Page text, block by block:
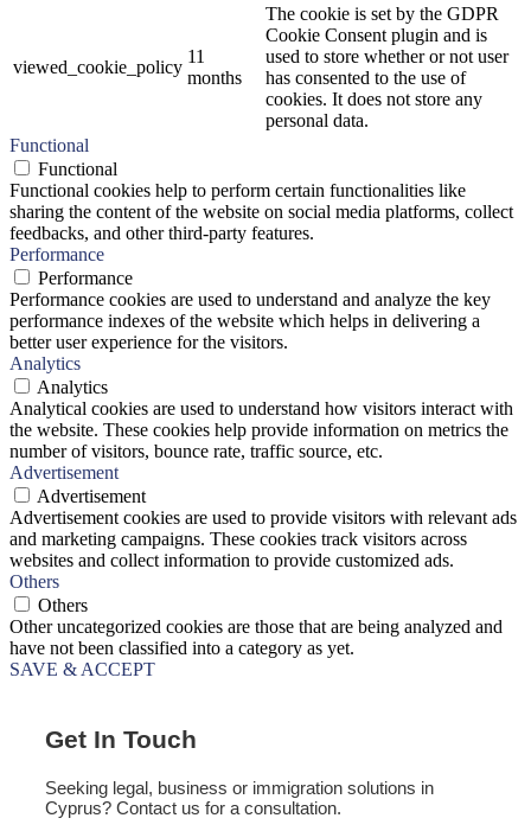
viewed_cookie_policy
11
months
The cookie is set by the GDPR
Cookie Consent plugin and is
used to store whether or not user
has consented to the use of
cookies. It does not store any
personal data.
Functional
Functional
Functional cookies help to perform certain functionalities like
sharing the content of the website on social media platforms, collect
feedbacks, and other third-party features.
Performance
Performance
Performance cookies are used to understand and analyze the key
performance indexes of the website which helps in delivering a
better user experience for the visitors.
Analytics
Analytics
Analytical cookies are used to understand how visitors interact with
the website. These cookies help provide information on metrics the
number of visitors, bounce rate, traffic source, etc.
Advertisement
Advertisement
Advertisement cookies are used to provide visitors with relevant ads
and marketing campaigns. These cookies track visitors across
websites and collect information to provide customized ads.
Others
Others
Other uncategorized cookies are those that are being analyzed and
have not been classified into a category as yet.
SAVE & ACCEPT
Get In Touch
Seeking legal, business or immigration solutions in
Cyprus? Contact us for a consultation.